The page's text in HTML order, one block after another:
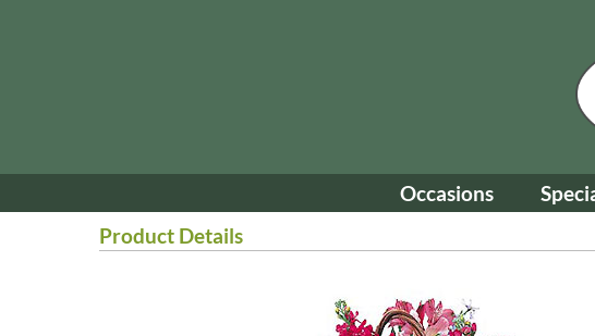
Occasions
Product Details